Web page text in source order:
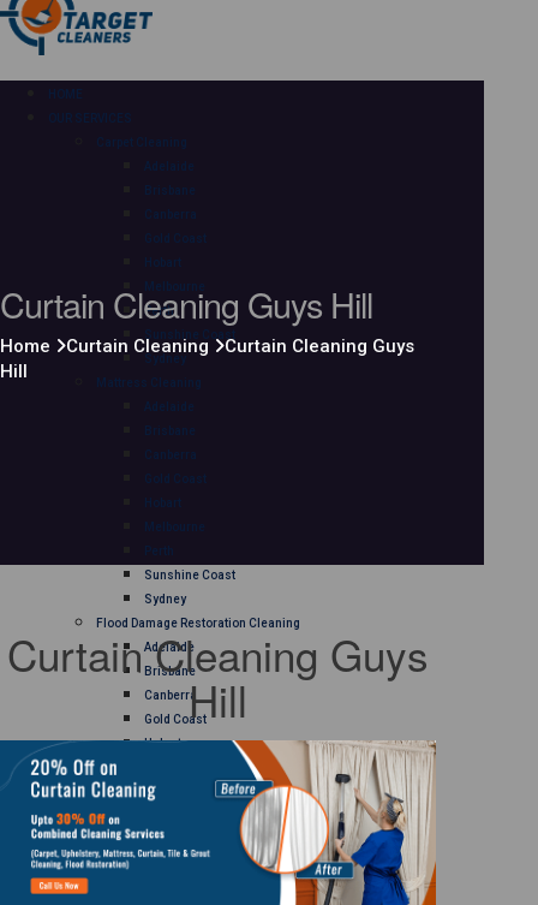
HOME
OUR SERVICES
Carpet Cleaning
Adelaide
Brisbane
Canberra
Gold Coast
Hobart
Melbourne
Perth
Sunshine Coast
Sydney
Mattress Cleaning
Adelaide
Brisbane
Canberra
Gold Coast
Hobart
Melbourne
Perth
Sunshine Coast
Sydney
Flood Damage Restoration Cleaning
Adelaide
Brisbane
Canberra
Gold Coast
Hobart
Perth
Sydney
Curtain Cleaning
Curtain Cleaning Guys Hill
Home Curtain Cleaning
Curtain Cleaning Guys
Hill
Curtain Cleaning Guys
Hill